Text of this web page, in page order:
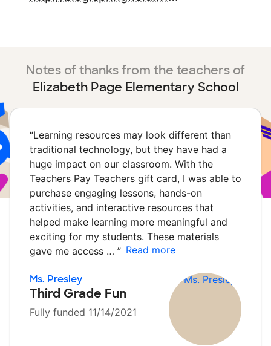
Notes of thanks from the teachers of
Elizabeth Page Elementary School
“Learning resources may look different than
traditional technology, but they have had a
huge impact on our classroom. With the
Teachers Pay Teachers gift card, I was able to
purchase engaging lessons, hands-on
activities, and interactive resources that
helped make learning more meaningful and
exciting for my students. These materials
gave me access … ” Read more
Ms. Presley
Third Grade Fun
Fully funded 11/14/2021